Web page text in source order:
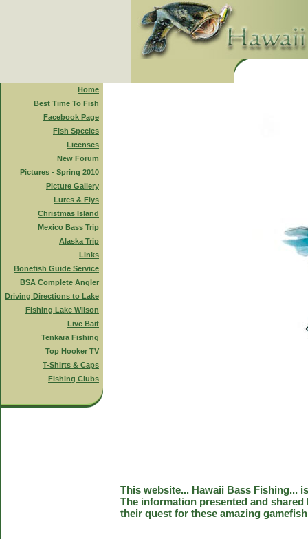
Home
Best Time To Fish
Facebook Page
Fish Species
Licenses
New Forum
Pictures - Spring 2010
Picture Gallery
Lures & Flys
Christmas Island
Mexico Bass Trip
Alaska Trip
Links
Bonefish Guide Service
BSA Complete Angler
Driving Directions to Lake
Fishing Lake Wilson
Live Bait
Tenkara Fishing
Top Hooker TV
T-Shirts & Caps
Fishing Clubs
This website... Hawaii Bass Fishing...
The information presented and
their quest for these amazing